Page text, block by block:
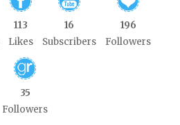
113
Likes
16
Subscribers
196
Followers
35
Followers